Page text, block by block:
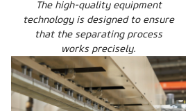
The high-quality equipment
technology is designed to ensure
that the separating process
works precisely.